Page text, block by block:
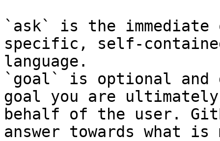
`ask` is the
specific, self-
language.
`goal` is optional and
goal you are
behalf of the user.
answer towards what